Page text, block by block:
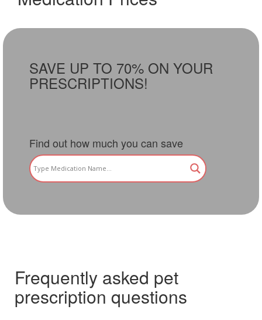
SAVE UP TO 70% ON YOUR
PRESCRIPTIONS!
Find out how much you can save
Frequently asked pet
prescription questions